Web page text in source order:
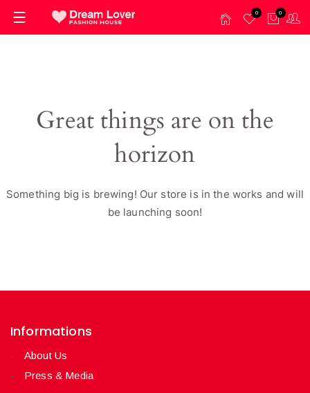
0 0
Great things are on the
horizon
Something big is brewing! Our store is in the works and will
be launching soon!
Informations
About Us
Press & Media